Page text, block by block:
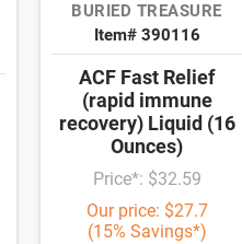
BURIED TREASURE
Item# 390116
ACF Fast Relief
(rapid immune
recovery) Liquid (16
Ounces)
Price*: $32.59
Our price: $27.7
(15% Savings*)